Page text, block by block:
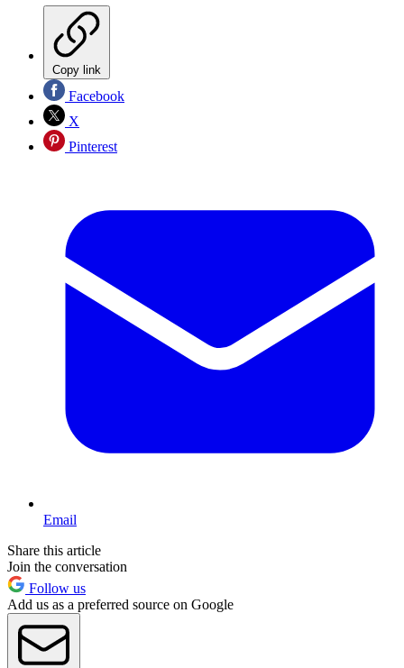
Copy link
Facebook
X
Pinterest
Email
Share this article
Join the conversation
Follow us
Add us as a preferred source on Google